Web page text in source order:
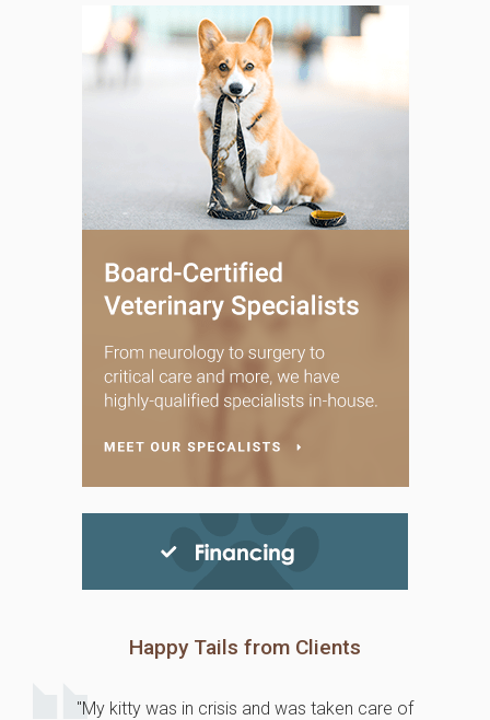
Happy Tails from Clients
"My kitty was in crisis and was taken care of